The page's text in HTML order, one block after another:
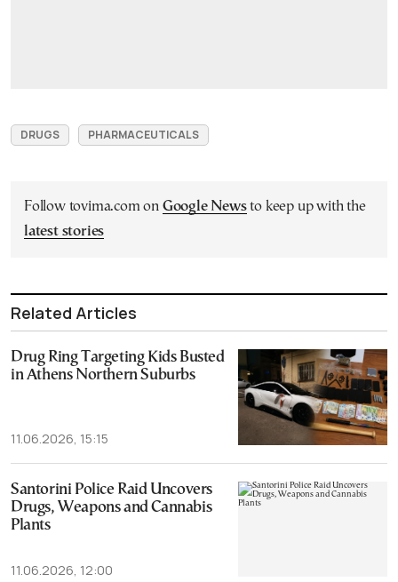
DRUGS PHARMACEUTICALS
Follow tovima.com on Google Newsto keep up with the
latest stories
Related Articles
Drug Ring Targeting Kids Busted
in Athens Northern Suburbs
11.06.2026, 15:15
Santorini Police Raid Uncovers
Drugs, Weapons and Cannabis
Plants
11.06.2026, 12:00